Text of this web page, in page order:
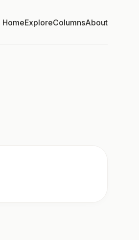
HomeExploreColumnsAbout